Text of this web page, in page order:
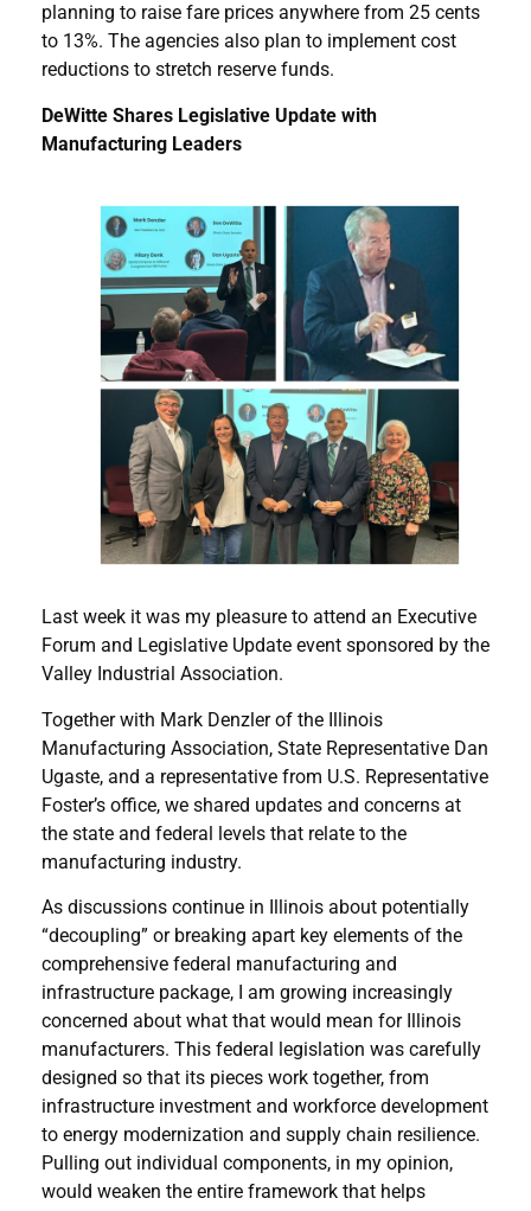
planning to raise fare prices anywhere from 25 cents
to 13%. The agencies also plan to implement cost
reductions to stretch reserve funds.
DeWitte Shares Legislative Update with
Manufacturing Leaders
Last week it was my pleasure to attend an Executive
Forum and Legislative Update event sponsored by the
Valley Industrial Association.
Together with Mark Denzler of the Illinois
Manufacturing Association, State Representative Dan
Ugaste, and a representative from U.S. Representative
Foster’s office, we shared updates and concerns at
the state and federal levels that relate to the
manufacturing industry.
As discussions continue in Illinois about potentially
“decoupling” or breaking apart key elements of the
comprehensive federal manufacturing and
infrastructure package, I am growing increasingly
concerned about what that would mean for Illinois
manufacturers. This federal legislation was carefully
designed so that its pieces work together, from
infrastructure investment and workforce development
to energy modernization and supply chain resilience.
Pulling out individual components, in my opinion,
would weaken the entire framework that helps